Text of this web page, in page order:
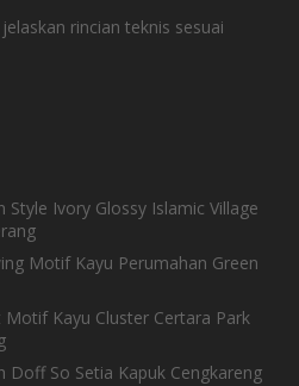
rincian teknis sesuai
Style Ivory Glossy Islamic Village
Motif Kayu Perumahan Green
Motif Kayu Cluster Certara Park
Doff So Setia Kapuk Cengkareng